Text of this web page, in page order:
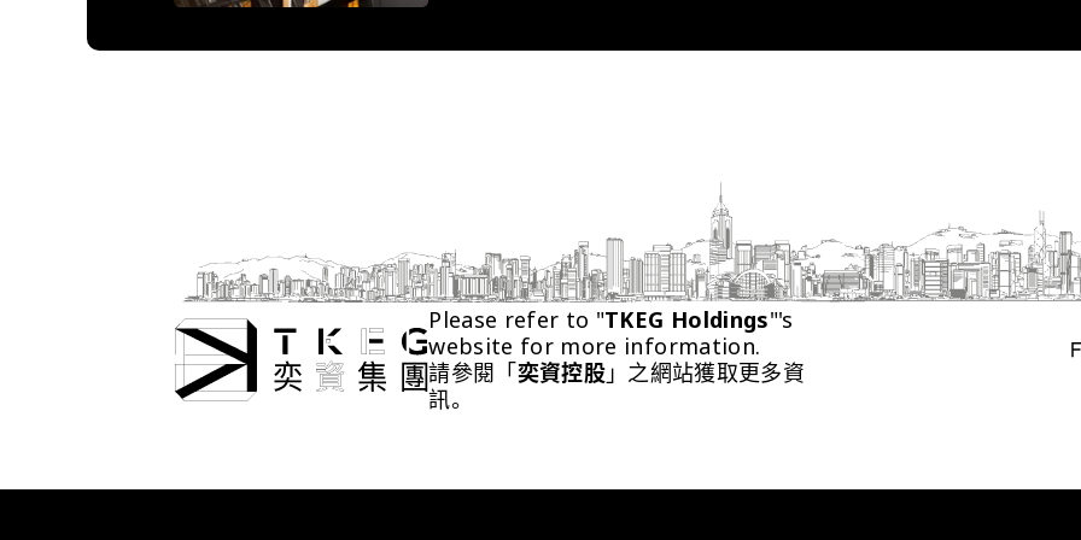
Please refer to "TKEG Holdings"'s
website for more information.
請參閱「奕資控股 」之網站獲取更多資
訊。